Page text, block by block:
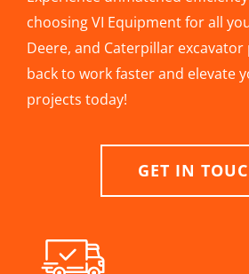
choosing VI Equipment for all
Deere, and Caterpillar
back to work faster and elevate
projects today!
GET IN